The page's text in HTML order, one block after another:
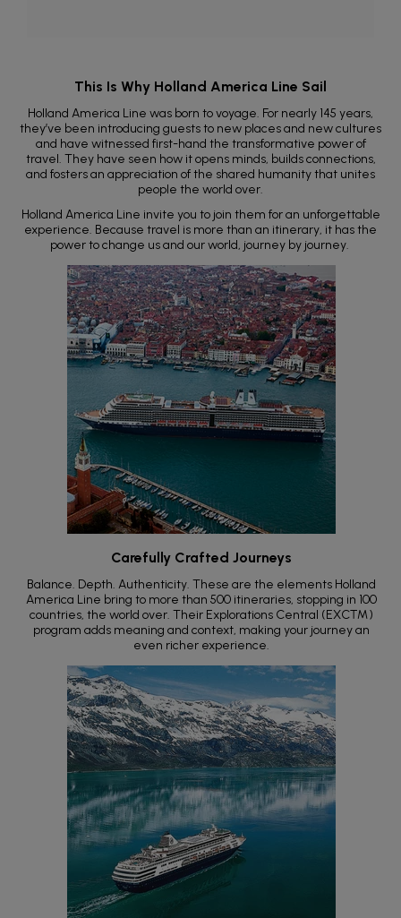
This Is Why Holland America Line Sail
Holland America Line was born to voyage. For nearly 145 years,
they’ve been introducing guests to new places and new cultures
and have witnessed first-hand the transformative power of
travel. They have seen how it opens minds, builds connections,
and fosters an appreciation of the shared humanity that unites
people the world over.
Holland America Line invite you to join them for an unforgettable
experience. Because travel is more than an itinerary, it has the
power to change us and our world, journey by journey.
Carefully Crafted Journeys
Balance. Depth. Authenticity. These are the elements Holland
America Line bring to more than 500 itineraries, stopping in 100
countries, the world over. Their Explorations Central (EXC™)
program adds meaning and context, making your journey an
even richer experience.